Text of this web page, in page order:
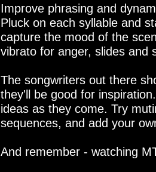
Improve phrasing and
Pluck on each syllable and
capture the mood of the
vibrato for anger, slides and
The songwriters out there
they'll be good for
ideas as they come. Try
sequences, and add your
And remember - watching